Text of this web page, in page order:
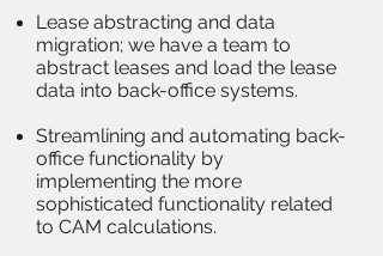
Lease abstracting and data
migration; we have a team to
abstract leases and load the lease
data into back-office systems.
Streamlining and automating back-
office functionality by
implementing the more
sophisticated functionality related
to CAM calculations.